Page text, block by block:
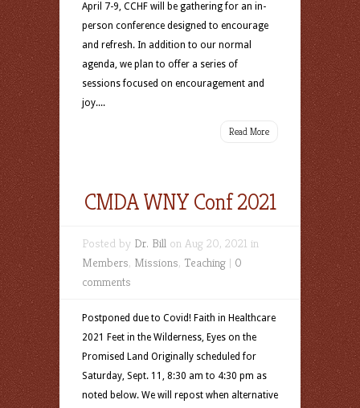
April 7-9, CCHF will be gathering for an in-
person conference designed to encourage
and refresh. In addition to our normal
agenda, we plan to offer a series of
sessions focused on encouragement and
joy....
Read More
CMDA WNY Conf 2021
Posted by Dr. Bill on Aug 20, 2021 in
Members, Missions, Teaching | 0
comments
Postponed due to Covid! Faith in Healthcare
2021 Feet in the Wilderness, Eyes on the
Promised Land Originally scheduled for
Saturday, Sept. 11, 8:30 am to 4:30 pm as
noted below. We will repost when alternative